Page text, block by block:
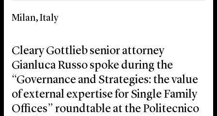
Milan, Italy
Cleary Gottlieb senior attorney
Gianluca Russo spoke during the
“Governance and Strategies: the value
of external expertise for Single Family
Offices” roundtable at the Politecnico